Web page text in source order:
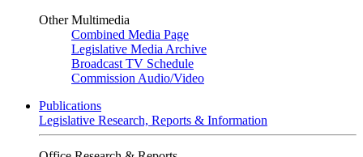
Other Multimedia
Combined Media Page
Legislative Media Archive
Broadcast TV Schedule
Commission Audio/Video
Publications
Legislative Research, Reports & Information